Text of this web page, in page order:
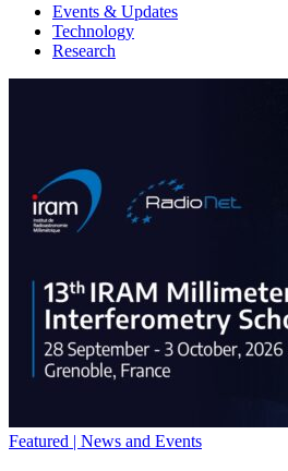
Events & Updates
Technology
Research
Featured | News and Events